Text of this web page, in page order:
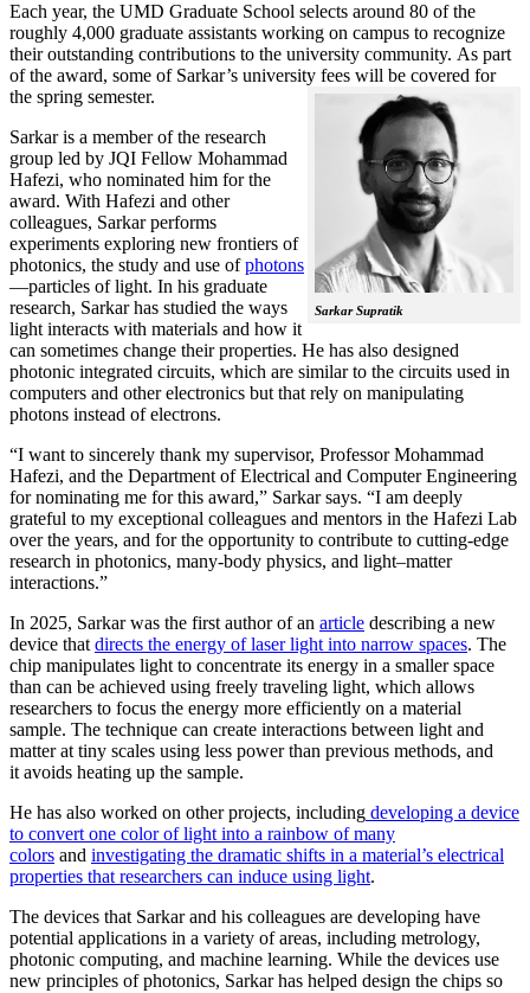
Each year, the UMD Graduate School selects around 80 of the
roughly 4,000 graduate assistants working on campus to recognize
their outstanding contributions to the university community. As part
of the award, some of Sarkar’s university fees will be covered for
the spring semester.
Sarkar Supratik
Sarkar is a member of the research
group led by JQI Fellow Mohammad
Hafezi, who nominated him for the
award. With Hafezi and other
colleagues, Sarkar performs
experiments exploring new frontiers of
photonics, the study and use ofphotons
—particles of light. In his graduate
research, Sarkar has studied the ways
light interacts with materials and how it
can sometimes change their properties. He has also designed
photonic integrated circuits, which are similar to the circuits used in
computers and other electronics but that rely on manipulating
photons instead of electrons.
“I want to sincerely thank my supervisor, Professor Mohammad
Hafezi, and the Department of Electrical and Computer Engineering
for nominating me for this award,” Sarkar says. “I am deeply
grateful to my exceptional colleagues and mentors in the Hafezi Lab
over the years, and for the opportunity to contribute to cutting-edge
research in photonics, many-body physics, and light–matter
interactions.”
In 2025, Sarkar was the first author of an article describing a new
device thatdirects the energy of laser light into narrow spaces. The
chip manipulates light to concentrate its energy in a smaller space
than can be achieved using freely traveling light, which allows
researchers to focus the energy more efficiently on a material
sample. The technique can create interactions between light and
matter at tiny scales using less power than previous methods, and
it avoids heating up the sample.
He has also worked on other projects, including developing a device
to convert one color of light into a rainbow of many
colors and investigating the dramatic shifts in a material’s electrical
properties that researchers can induce using light.
The devices that Sarkar and his colleagues are developing have
potential applications in a variety of areas, including metrology,
photonic computing, and machine learning. While the devices use
new principles of photonics, Sarkar has helped design the chips so